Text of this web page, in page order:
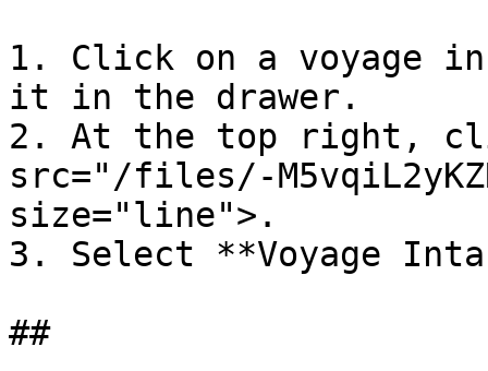
1. Click on a voyage
it in the drawer.
2. At the top right,
src="/files/-
size="line">.
3. Select **Voyage
##